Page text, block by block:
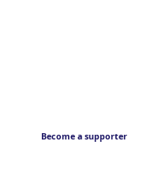
Become a supporter